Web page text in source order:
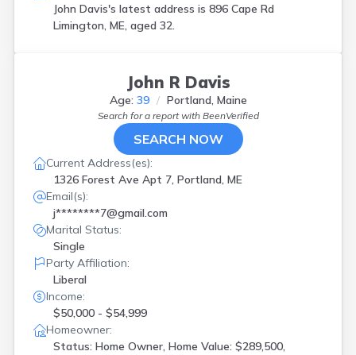
John Davis's latest address is 896 Cape Rd
Limington, ME, aged 32.
John R Davis
Age: 39 Portland, Maine
Search for a report with BeenVerified
SEARCH NOW
Current Address(es):
1326 Forest Ave Apt 7, Portland, ME
Email(s):
j********7@gmail.com
Marital Status:
Single
Party Affiliation:
Liberal
Income:
$50,000 - $54,999
Homeowner:
Status: Home Owner, Home Value: $289,500,